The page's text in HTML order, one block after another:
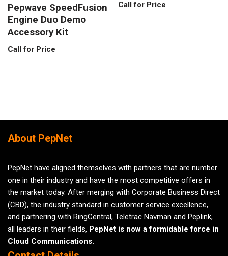
Pepwave SpeedFusion
Engine Duo Demo
Accessory Kit
Call for Price
Call for Price
About PepNet
PepNet have aligned themselves with partners that are number
one in their industry and have the most competitive offers in
the market today. After merging with Corporate Business Direct
(CBD), the industry standard in customer service excellence,
and partnering with RingCentral, Teletrac Navman and Peplink,
all leaders in their fields, PepNet is now a formidable force in
Cloud Communications.